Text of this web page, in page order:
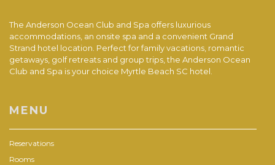
The Anderson Ocean Club and Spa offers luxurious
accommodations, an onsite spa and a convenient Grand
Strand hotel location. Perfect for family vacations, romantic
getaways, golf retreats and group trips, the Anderson Ocean
Club and Spa is your choice Myrtle Beach SC hotel.
MENU
Reservations
Rooms